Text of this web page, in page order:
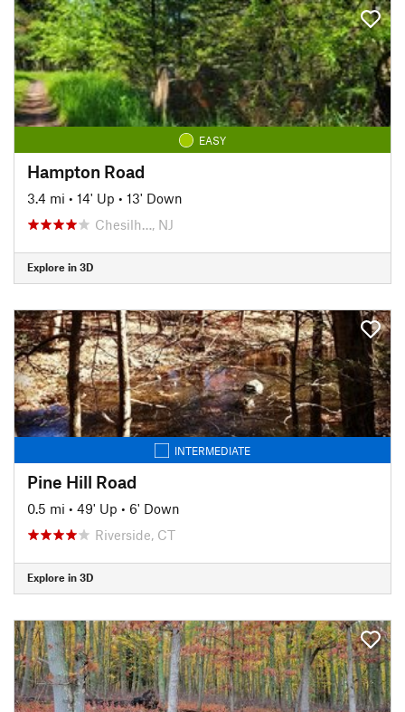
EASY
Hampton Road
3.4 mi • 14' Up • 13' Down
Chesilh…, NJ
Explore in 3D
INTERMEDIATE
Pine Hill Road
0.5 mi • 49' Up • 6' Down
Riverside, CT
Explore in 3D